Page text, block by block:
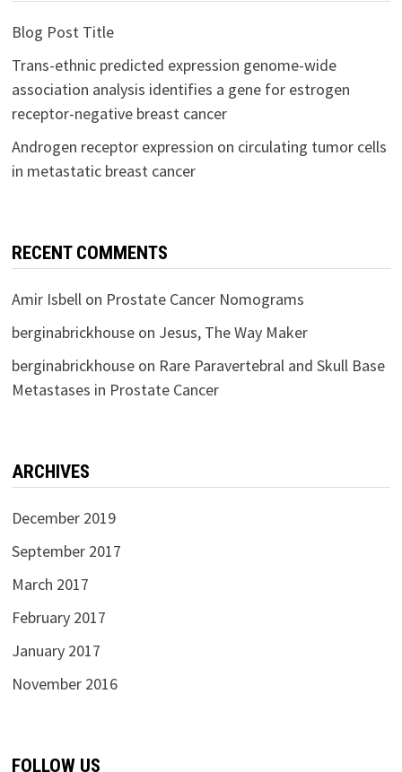
Blog Post Title
Trans-ethnic predicted expression genome-wide
association analysis identifies a gene for estrogen
receptor-negative breast cancer
Androgen receptor expression on circulating tumor cells
in metastatic breast cancer
RECENT COMMENTS
Amir Isbell on Prostate Cancer Nomograms
berginabrickhouseon Jesus, The Way Maker
berginabrickhouseon Rare Paravertebral and Skull Base
Metastases in Prostate Cancer
ARCHIVES
December 2019
September 2017
March 2017
February 2017
January 2017
November 2016
FOLLOW US